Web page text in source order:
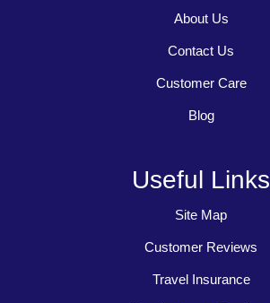
About Us
Contact Us
Customer Care
Blog
Useful Links
Site Map
Customer Reviews
Travel Insurance